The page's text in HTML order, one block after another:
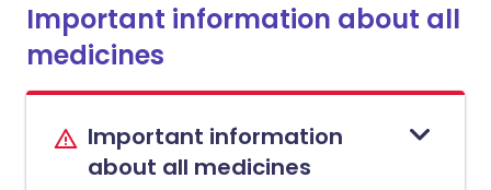
Important information about all
medicines
Important information
about all medicines